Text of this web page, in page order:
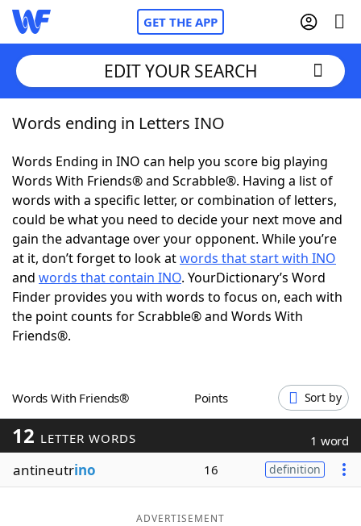
GET THE APP
Home
Words With Friends Cheat
NYT Crossplay Cheat
ScrabbleHelpers
Today's NYT GamesHints & Answers
Word Games
Blog
Our Brands
EDIT YOUR SEARCH
Words ending in Letters INO
Words Ending in INO can help you score big playing
Words With Friends® and Scrabble®. Having a list of
words with a specific letter, or combination of letters,
could be what you need to decide your next move and
gain the advantage over your opponent. While you’re
at it, don’t forget to look atwords that start with INO
and words that contain INO. YourDictionary’s Word
Finder provides you with words to focus on, each with
the point counts for Scrabble® and Words With
Friends®.
Words With Friends® Points Sort by
12 LETTER WORDS 1 word
antineutrino 16 definition
ADVERTISEMENT